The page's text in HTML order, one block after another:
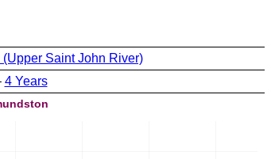
(Upper Saint John River)
4 Years